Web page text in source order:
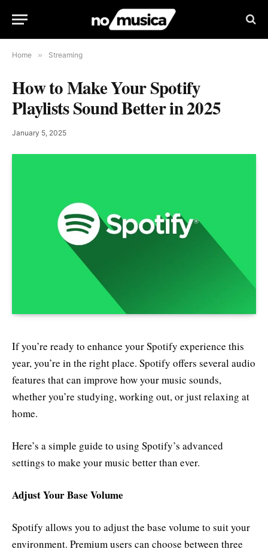
Home » Streaming
How to Make Your Spotify
Playlists Sound Better in 2025
January 5, 2025
If you’re ready to enhance your Spotify experience this
year, you’re in the right place. Spotify offers several audio
features that can improve how your music sounds,
whether you’re studying, working out, or just relaxing at
home.
Here’s a simple guide to using Spotify’s advanced
settings to make your music better than ever.
Adjust Your Base Volume
Spotify allows you to adjust the base volume to suit your
environment. Premium users can choose between three